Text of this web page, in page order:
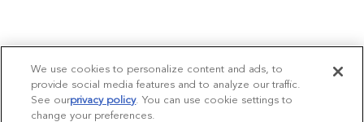
We use cookies to personalize content and ads, to
provide social media features and to analyze our traffic.
See ourprivacy policy(opens in a new tab)
. You can use cookie settings to
change your preferences.